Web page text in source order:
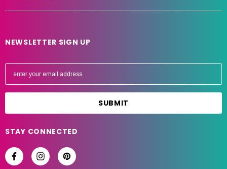
NEWSLETTER SIGN UP
a
l
d
r
STAY CONNECTED